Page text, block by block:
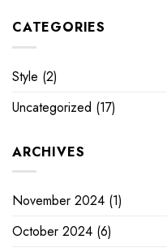
CATEGORIES
Style (2)
Uncategorized (17)
ARCHIVES
November 2024 (1)
October 2024 (6)